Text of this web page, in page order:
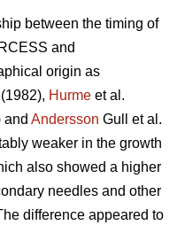
between the timing of
and
origin as
(1982), Hurme et al.
and Andersson Gull et al.
weaker in the growth
also showed a higher
needles and other
difference appeared to